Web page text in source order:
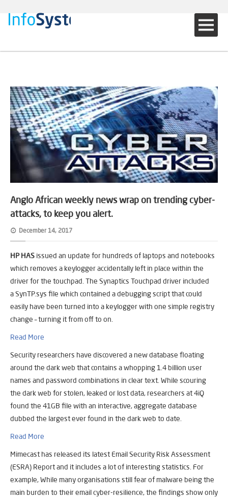
Anglo African weekly news wrap on trending cyber-
attacks, to keep you alert.
December 14, 2017
HP HAS issued an update for hundreds of laptops and notebooks
which removes a keylogger accidentally left in place within the
driver for the touchpad. The Synaptics Touchpad driver included
aSynTP.sys file which contained a debugging script that could
easily have been turned into a keylogger with one simple registry
change – turning it from off to on.
Read More
Security researchers have discovered a new database floating
around the dark web that contains a whopping 1.4 billion user
names and password combinations in clear text. While scouring
the dark web for stolen, leaked or lost data, researchers at 4iQ
found the 41GB file with an interactive, aggregate database
dubbed the largest ever found in the dark web to date.
Read More
Mimecast has released its latest Email Security Risk Assessment
(ESRA) Report and it includes a lot of interesting statistics. For
example, While many organisations still fear of malware being the
main burden to their email cyber-resilience, the findings show only